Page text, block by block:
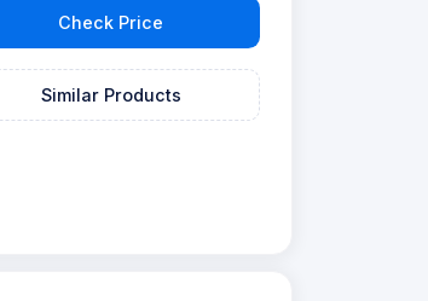
Check Price
Similar Products